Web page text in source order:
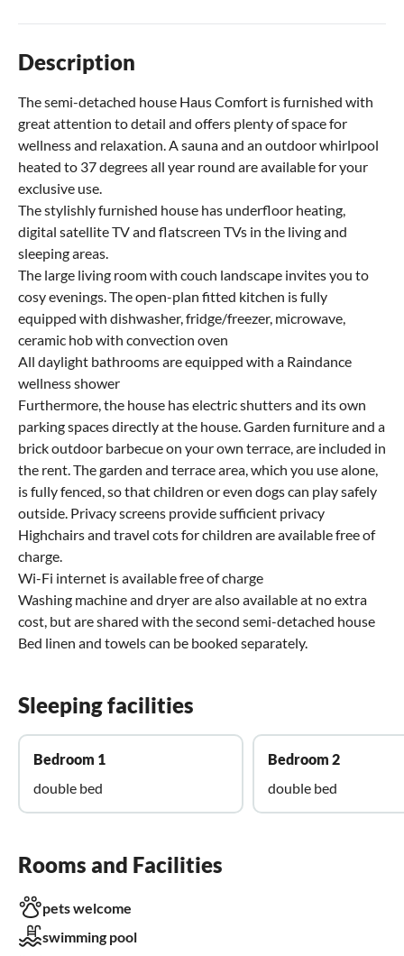
Description
The semi-detached house Haus Comfort is furnished with
great attention to detail and offers plenty of space for
wellness and relaxation. A sauna and an outdoor whirlpool
heated to 37 degrees all year round are available for your
exclusive use.
The stylishly furnished house has underfloor heating,
digital satellite TV and flatscreen TVs in the living and
sleeping areas.
The large living room with couch landscape invites you to
cosy evenings. The open-plan fitted kitchen is fully
equipped with dishwasher, fridge/freezer, microwave,
ceramic hob with convection oven
All daylight bathrooms are equipped with a Raindance
wellness shower
Furthermore, the house has electric shutters and its own
parking spaces directly at the house. Garden furniture and a
brick outdoor barbecue on your own terrace, are included in
the rent. The garden and terrace area, which you use alone,
is fully fenced, so that children or even dogs can play safely
outside. Privacy screens provide sufficient privacy
Highchairs and travel cots for children are available free of
charge.
Wi-Fi internet is available free of charge
Washing machine and dryer are also available at no extra
cost, but are shared with the second semi-detached house
Bed linen and towels can be booked separately.
Sleeping facilities
Bedroom 1
double bed
Bedroom 2
double bed
Rooms and Facilities
pets welcome
swimming pool